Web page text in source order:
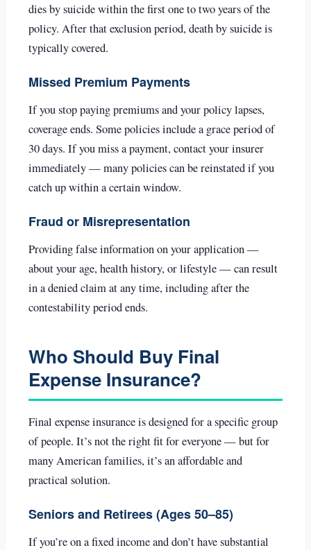
dies by suicide within the first one to two years of the
policy. After that exclusion period, death by suicide is
typically covered.
Missed Premium Payments
If you stop paying premiums and your policy lapses,
coverage ends. Some policies include a grace period of
30 days. If you miss a payment, contact your insurer
immediately — many policies can be reinstated if you
catch up within a certain window.
Fraud or Misrepresentation
Providing false information on your application —
about your age, health history, or lifestyle — can result
in a denied claim at any time, including after the
contestability period ends.
Who Should Buy Final
Expense Insurance?
Final expense insurance is designed for a specific group
of people. It’s not the right fit for everyone — but for
many American families, it’s an affordable and
practical solution.
Seniors and Retirees (Ages 50–85)
If you’re on a fixed income and don’t have substantial